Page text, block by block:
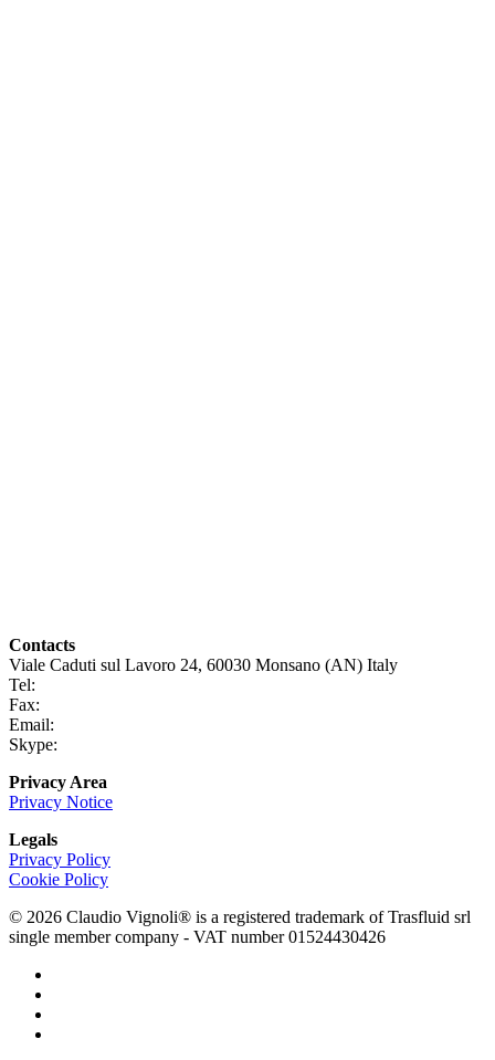
Contacts
Viale Caduti sul Lavoro 24, 60030 Monsano (AN) Italy
Tel:
Fax:
Email:
Skype:
Privacy Area
Privacy Notice
Legals
Privacy Policy
Cookie Policy
© 2026 Claudio Vignoli® is a registered trademark of Trasfluid srl
single member company - VAT number 01524430426